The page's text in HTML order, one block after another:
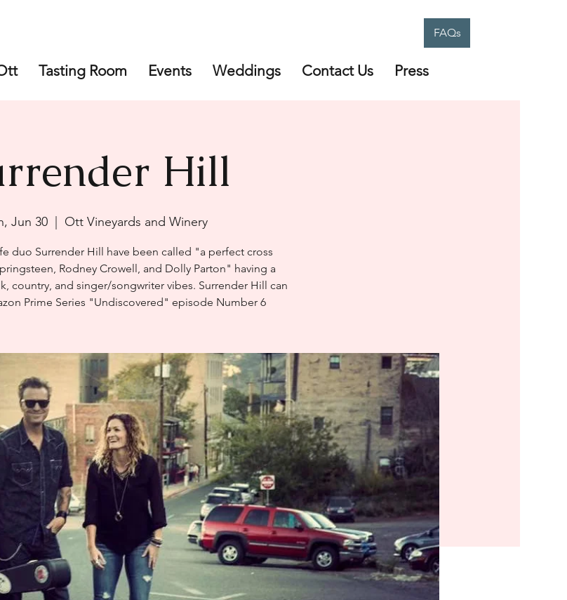
Hill
Jun 30 Ott Vineyards and Winery
duo Surrender Hill have been called "a perfect cross
Rodney Crowell, and Dolly Parton" having a
country, and singer/songwriter vibes. Surrender Hill can
Prime Series "Undiscovered" episode Number 6
Tasting Room Events Weddings Contact Us Press
FAQs